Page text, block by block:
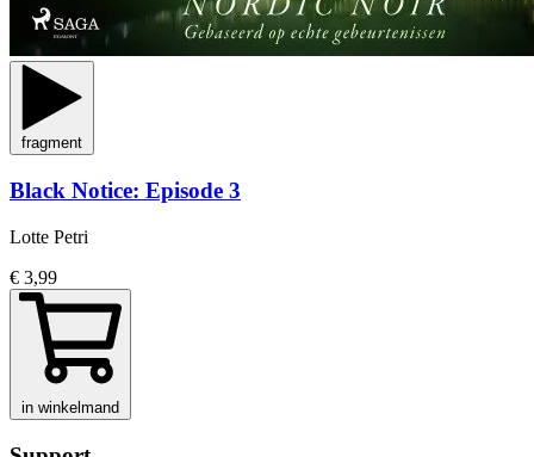
fragment
Black Notice: Episode 3
Lotte Petri
€ 3,99
in winkelmand